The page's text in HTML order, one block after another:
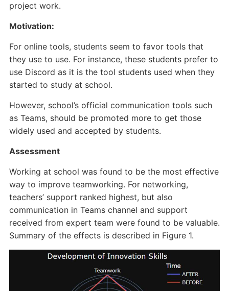
project work.
Motivation:
For online tools, students seem to favor tools that
they use to use. For instance, these students prefer to
use Discord as it is the tool students used when they
started to study at school.
However, school’s official communication tools such
as Teams, should be promoted more to get those
widely used and accepted by students.
Assessment
Working at school was found to be the most effective
way to improve teamworking. For networking,
teachers’ support ranked highest, but also
communication in Teams channel and support
received from expert team were found to be valuable.
Summary of the effects is described in Figure 1.